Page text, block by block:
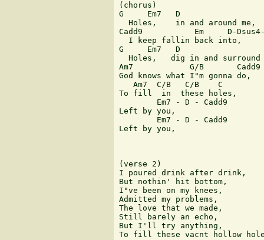
(chorus)
G     Em7   D
  Holes,    in and around me,
Cadd9           Em     D-Dsus4-
  I keep fallin back into,
G     Em7   D
Holes,   dig in and surround
Am7            G/B       Cadd9
God knows what I"m gonna do,
   Am7  C/B   C/B    C
To fill  in  these holes,
        Em7 - D - Cadd9
Left by you,
        Em7 - D - Cadd9
Left by you,
(verse 2)
I poured drink after drink,
But nothin' hit bottom,
I"ve been on my knees,
Admitted my problems,
The love that we made,
Still barely an echo,
But I'll try anything,
To fill these vacnt hollow